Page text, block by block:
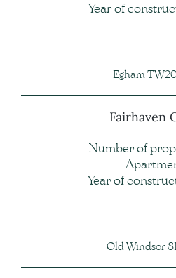
Year of
Egham
Fairhaven
Number of
Year of
Old Windsor